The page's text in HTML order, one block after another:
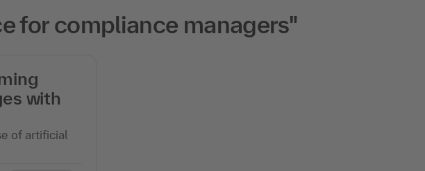
for compliance managers"
with
of artificial